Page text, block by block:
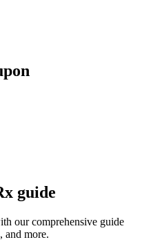
guide
our comprehensive guide
and more.